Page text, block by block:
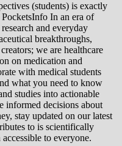
(students) is exactly
In an era of
and everyday
breakthroughs,
we are healthcare
on medication and
with medical students
what you need to know
studies into actionable
informed decisions about
stay updated on our latest
to is scientifically
to everyone.